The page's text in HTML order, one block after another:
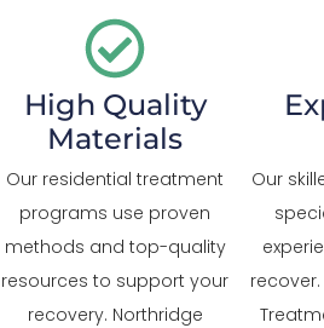
High Quality
Materials
Our residential treatment
programs use proven
methods and top-quality
resources to support your
recovery. Northridge
Our